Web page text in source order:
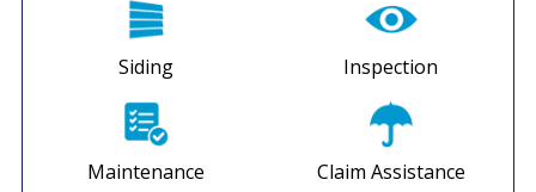
Siding Inspection
Maintenance Claim Assistance